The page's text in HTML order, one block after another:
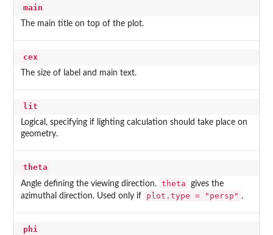
main
The main title on top of the plot.
cex
The size of label and main text.
lit
Logical, specifying if lighting calculation should take place on
geometry.
theta
Angle defining the viewing direction. theta
gives the
azimuthal direction. Used only if
plot.type = "persp" .
phi